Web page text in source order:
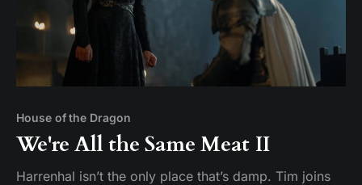
House of the Dragon
We're All the Same Meat II
Harrenhal isn’t the only place that’s damp. Tim joins